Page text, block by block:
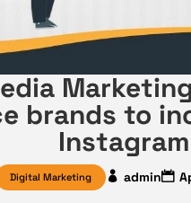
brands to
Instagram
Digital Marketing admin